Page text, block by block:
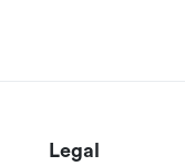
Legal